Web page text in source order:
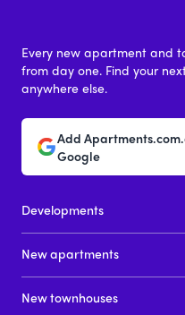
Every new apartment and
from day one. Find your
anywhere else.
Add
Google
Developments
New apartments
New townhouses